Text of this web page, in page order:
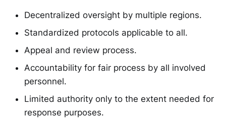
Decentralized oversight by multiple regions.
Standardized protocols applicable to all.
Appeal and review process.
Accountability for fair process by all involved
personnel.
Limited authority only to the extent needed for
response purposes.